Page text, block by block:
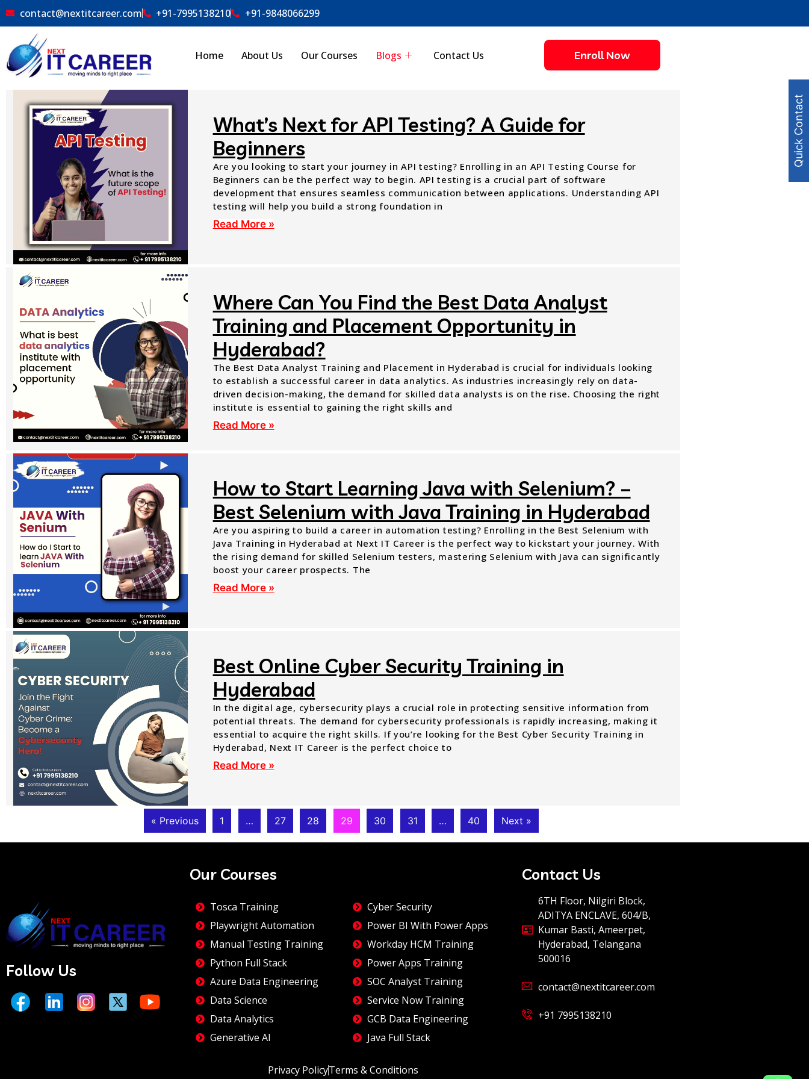
contact@nextitcareer.com +91-7995138210 +91-9848066299
Home About Us Our Courses Blogs Contact Us Enroll Now
What’s Next for API Testing? A Guide for
Beginners
Are you looking to start your journey in API testing? Enrolling in an API Testing Course for
Beginners can be the perfect way to begin. API testing is a crucial part of software
development that ensures seamless communication between applications. Understanding API
testing will help you build a strong foundation in
Read More »
Where Can You Find the Best Data Analyst
Training and Placement Opportunity in
Hyderabad?
The Best Data Analyst Training and Placement in Hyderabad is crucial for individuals looking
to establish a successful career in data analytics. As industries increasingly rely on data-
driven decision-making, the demand for skilled data analysts is on the rise. Choosing the right
institute is essential to gaining the right skills and
Read More »
How to Start Learning Java with Selenium? –
Best Selenium with Java Training in Hyderabad
Are you aspiring to build a career in automation testing? Enrolling in the Best Selenium with
Java Training in Hyderabad at Next IT Career is the perfect way to kickstart your journey. With
the rising demand for skilled Selenium testers, mastering Selenium with Java can significantly
boost your career prospects. The
Read More »
Best Online Cyber Security Training in
Hyderabad
In the digital age, cybersecurity plays a crucial role in protecting sensitive information from
potential threats. The demand for cybersecurity professionals is rapidly increasing, making it
essential to acquire the right skills. If you’re looking for the Best Cyber Security Training in
Hyderabad, Next IT Career is the perfect choice to
Read More »
« Previous 1 … 27 28 29 30 31 … 40 Next »
Follow Us
Our Courses
Tosca Training
Playwright Automation
Manual Testing Training
Python Full Stack
Azure Data Engineering
Data Science
Data Analytics
Generative AI
Cyber Security
Power BI With Power Apps
Workday HCM Training
Power Apps Training
SOC Analyst Training
Service Now Training
GCB Data Engineering
Java Full Stack
Contact Us
6TH Floor, Nilgiri Block,
ADITYA ENCLAVE, 604/B,
Kumar Basti, Ameerpet,
Hyderabad, Telangana
500016
contact@nextitcareer.com
+91 7995138210
Privacy PolicyTerms & Conditions
Quick Contact